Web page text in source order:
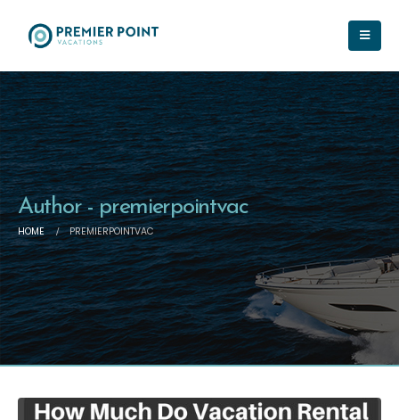
Author - premierpointvac
HOME PREMIERPOINTVAC